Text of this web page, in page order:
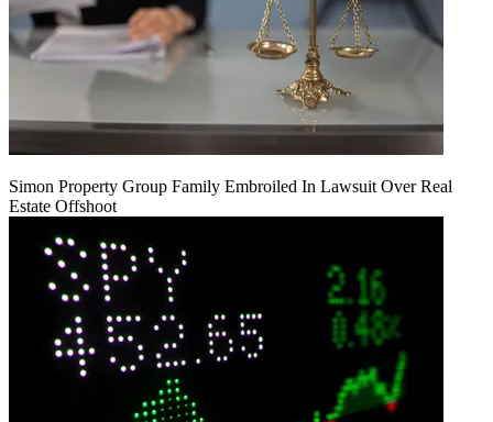
Simon Property Group Family Embroiled In Lawsuit Over Real
Estate Offshoot